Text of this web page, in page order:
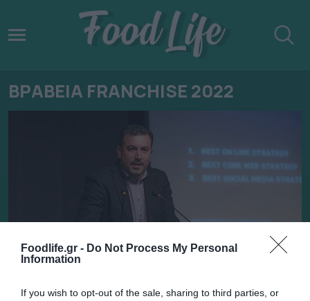
Foodlife.gr - Do Not Process My Personal
Information
If you wish to opt-out of the sale, sharing to third parties, or
ΒΡΑΒΕΙΑ FRANCHISE 2022
11.02.2022